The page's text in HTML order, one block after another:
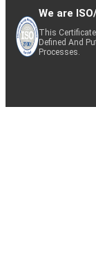
We are
This
Defined And
Processes.